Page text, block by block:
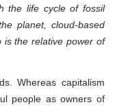
the life cycle of fossil
planet, cloud-based
is the relative power of
Whereas capitalism
people as owners of